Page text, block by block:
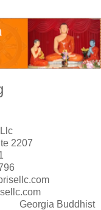
2207
Georgia Buddhist